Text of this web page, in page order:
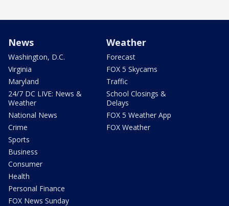
News
Washington, D.C.
Virginia
Maryland
24/7 DC LIVE: News &
Weather
National News
Crime
Sports
Business
Consumer
Health
Personal Finance
FOX News Sunday
Weather
Forecast
FOX 5 Skycams
Traffic
School Closings &
Delays
FOX 5 Weather App
FOX Weather